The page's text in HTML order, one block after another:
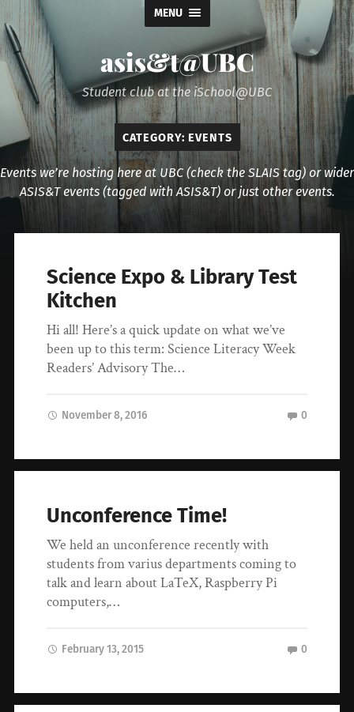
MENU
asis&t@UBC
Student club at the iSchool@UBC
CATEGORY: EVENTS
Events we’re hosting here at UBC (check the SLAIS tag) or wider
ASIS&T events (tagged with ASIS&T) or just other events.
Science Expo & Library Test
Kitchen
Hi all! Here’s a quick update on what we’ve
been up to this term: Science Literacy Week
Readers’ Advisory The…
November 8, 2016 0
Unconference Time!
We held an unconference recently with
students from varius departments coming to
talk and learn about LaTeX, Raspberry Pi
computers,…
February 13, 2015 0